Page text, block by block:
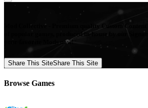
Mod Collective - Premium quality Custom
of popular games, produced in-house by our
your favorite Mods now!
Share This SiteShare This Site
Browse Games